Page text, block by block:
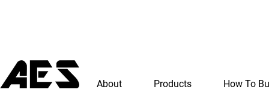
About Products How To